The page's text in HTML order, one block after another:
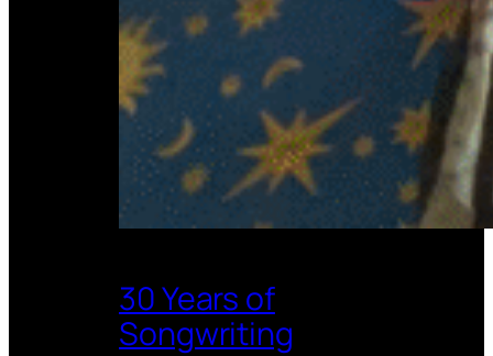
30 Years of
Songwriting